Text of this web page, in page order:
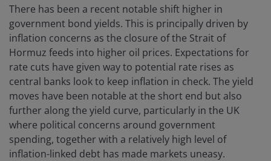
There has been a recent notable shift higher in
government bond yields. This is principally driven by
inflation concerns as the closure of the Strait of
Hormuz feeds into higher oil prices. Expectations for
rate cuts have given way to potential rate rises as
central banks look to keep inflation in check. The yield
moves have been notable at the short end but also
further along the yield curve, particularly in the UK
where political concerns around government
spending, together with a relatively high level of
inflation-linked debt has made markets uneasy.